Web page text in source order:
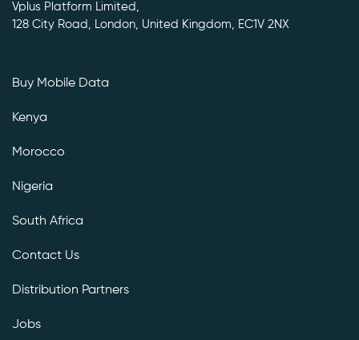
Vplus Platform Limited,
128 City Road, London, United Kingdom, EC1V 2NX
Buy Mobile Data
Kenya
Morocco
Nigeria
South Africa
Contact Us
Distribution Partners
Jobs